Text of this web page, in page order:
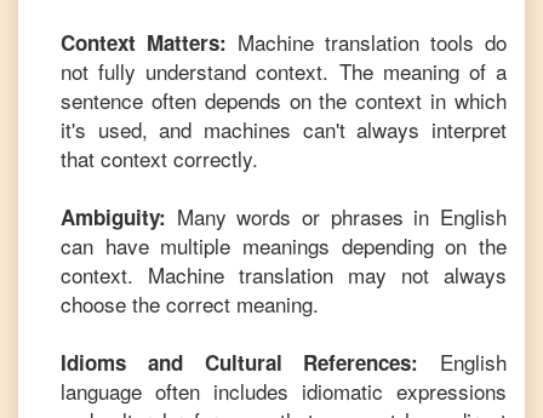
Context Matters: Machine translation tools do
not fully understand context. The meaning of a
sentence often depends on the context in which
it's used, and machines can't always interpret
that context correctly.
Ambiguity: Many words or phrases in English
can have multiple meanings depending on the
context. Machine translation may not always
choose the correct meaning.
Idioms and Cultural References: English
language often includes idiomatic expressions